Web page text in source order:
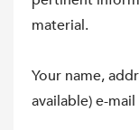
material.
Your name,
available) e-